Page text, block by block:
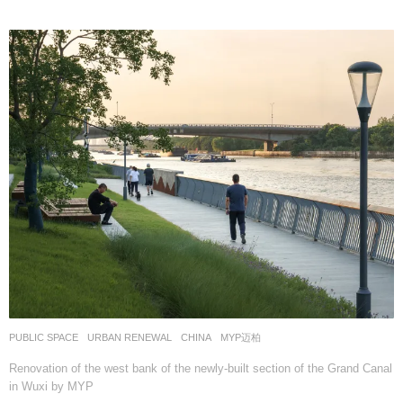
PUBLIC SPACE ,URBAN RENEWAL CHINA MYP迈柏
Renovation of the west bank of the newly-built section of the Grand Canal
in Wuxi by MYP